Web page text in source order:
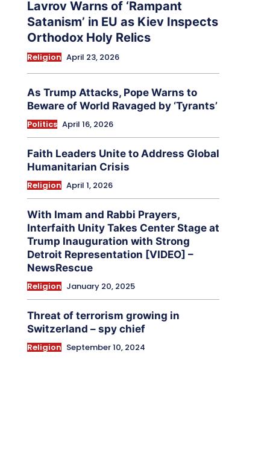
Lavrov Warns of ‘Rampant
Satanism’ in EU as Kiev Inspects
Orthodox Holy Relics
Religion April 23, 2026
As Trump Attacks, Pope Warns to
Beware of World Ravaged by ‘Tyrants’
Politics April 16, 2026
Faith Leaders Unite to Address Global
Humanitarian Crisis
Religion April 1, 2026
With Imam and Rabbi Prayers,
Interfaith Unity Takes Center Stage at
Trump Inauguration with Strong
Detroit Representation [VIDEO] –
NewsRescue
Religion January 20, 2025
Threat of terrorism growing in
Switzerland – spy chief
Religion September 10, 2024